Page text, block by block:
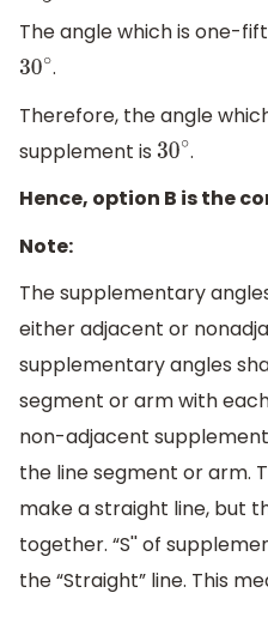
The angle which is one-
30∘.
Therefore, the angle
supplement is 30∘.
Hence, option B is the
Note:
The supplementary
either adjacent or
supplementary angles
segment or arm with
non-adjacent
the line segment or arm.
make a straight line, but
together. “S'' of
the “Straight” line. This